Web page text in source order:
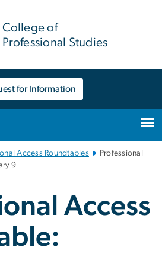
College of
Professional Studies
for Information
Access Roundtables
Professional
9
Access